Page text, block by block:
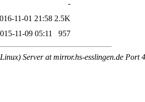
-
11-01 21:58 2.5K
11-09 05:11 957
Server at mirror.hs-esslingen.de Port